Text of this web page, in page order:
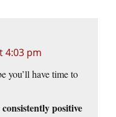
4:03 pm
you’ll have time to
positive